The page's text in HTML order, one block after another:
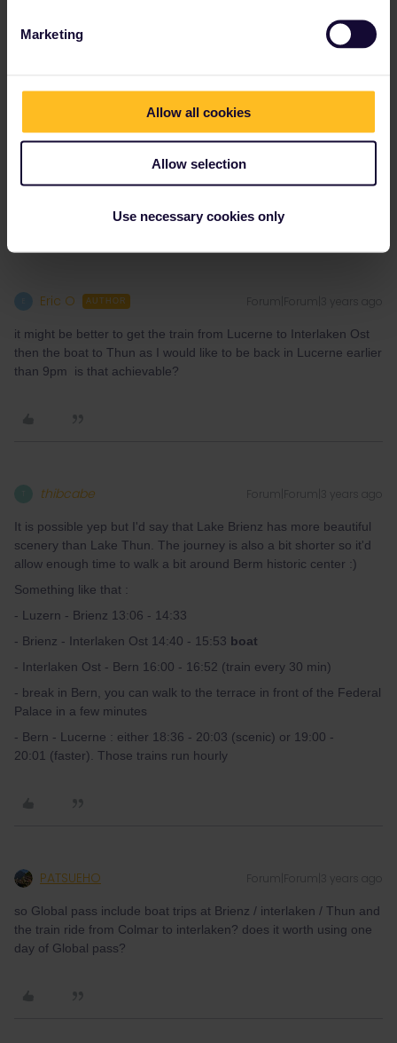
Marketing
Allow all cookies
Allow selection
Use necessary cookies only
And of course you can stop along the way wherever you'd like.
Eric O AUTHOR Forum|Forum|3 years ago
it might be better to get the train from Lucerne to Interlaken Ost
then the boat to Thun as I would like to be back in Lucerne earlier
than 9pm is that achievable?
thibcabe Forum|Forum|3 years ago
It is possible yep but I'd say that Lake Brienz has more beautiful
scenery than Lake Thun. The journey is also a bit shorter so it'd
allow enough time to walk a bit around Berm historic center :)
Something like that :
- Luzern - Brienz 13:06 - 14:33
- Brienz - Interlaken Ost 14:40 - 15:53 boat
- Interlaken Ost - Bern 16:00 - 16:52 (train every 30 min)
- break in Bern, you can walk to the terrace in front of the Federal
Palace in a few minutes
- Bern - Lucerne : either 18:36 - 20:03 (scenic) or 19:00 -
20:01 (faster). Those trains run hourly
PATSUEHO Forum|Forum|3 years ago
so Global pass include boat trips at Brienz / interlaken / Thun and
the train ride from Colmar to interlaken? does it worth using one
day of Global pass?